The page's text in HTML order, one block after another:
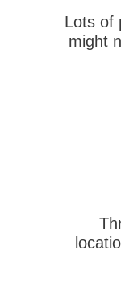
Lots of
might